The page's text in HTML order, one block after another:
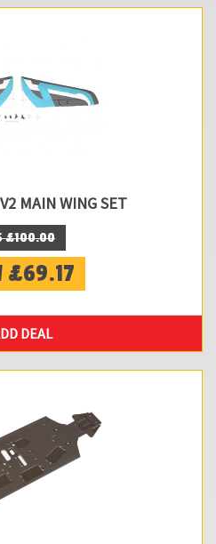
MAIN WING SET
£100.00
£69.17
DEAL